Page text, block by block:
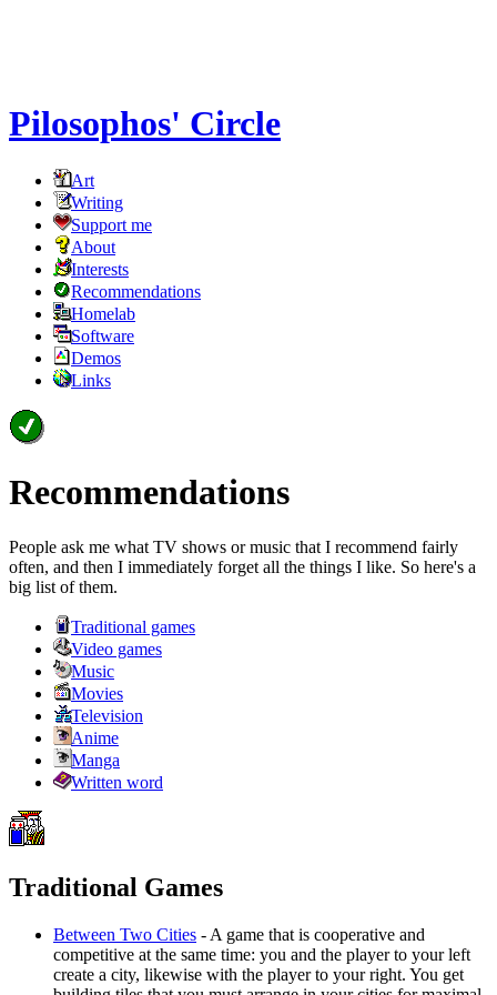
Pilosophos' Circle
Art
Writing
Support me
About
Interests
Recommendations
Homelab
Software
Demos
Links
Recommendations
People ask me what TV shows or music that I recommend fairly
often, and then I immediately forget all the things I like. So here's a
big list of them.
Traditional games
Video games
Music
Movies
Television
Anime
Manga
Written word
Traditional Games
Between Two Cities - A game that is cooperative and
competitive at the same time: you and the player to your left
create a city, likewise with the player to your right. You get